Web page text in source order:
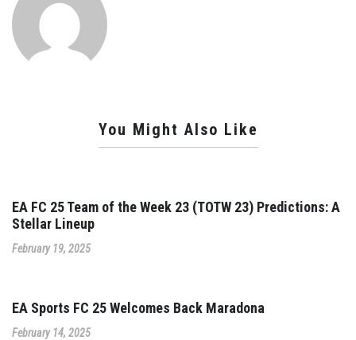
You Might Also Like
EA FC 25 Team of the Week 23 (TOTW 23) Predictions: A
Stellar Lineup
February 19, 2025
EA Sports FC 25 Welcomes Back Maradona
February 14, 2025